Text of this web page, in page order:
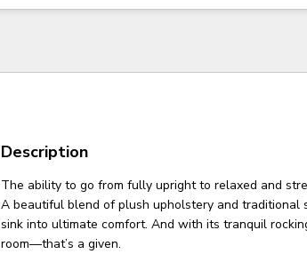
Description
The ability to go from fully upright to relaxed and
A beautiful blend of plush upholstery and traditional
sink into ultimate comfort. And with its tranquil
room—that’s a given.